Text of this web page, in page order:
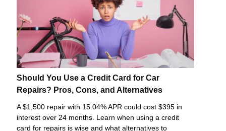
Should You Use a Credit Card for Car
Repairs? Pros, Cons, and Alternatives
A $1,500 repair with 15.04% APR could cost $395 in
interest over 24 months. Learn when using a credit
card for repairs is wise and what alternatives to